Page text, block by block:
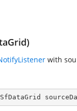
with
SfDataGrid